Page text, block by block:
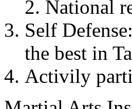
National
Self
the best in
Activily